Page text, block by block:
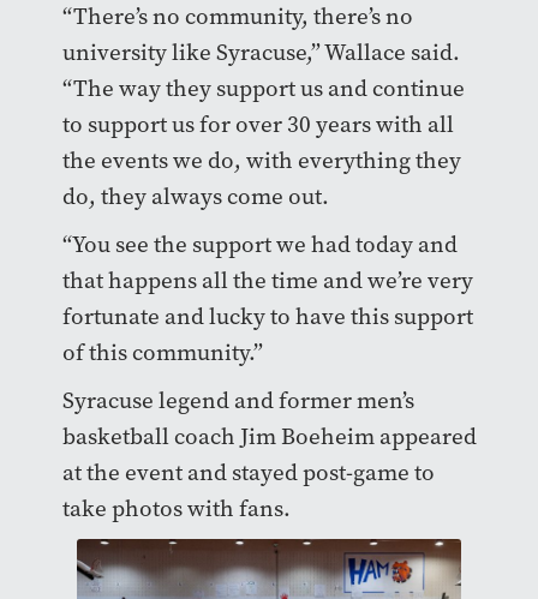
“There’s no community, there’s no
university like Syracuse,” Wallace said.
“The way they support us and continue
to support us for over 30 years with all
the events we do, with everything they
do, they always come out.
“You see the support we had today and
that happens all the time and we’re very
fortunate and lucky to have this support
of this community.”
Syracuse legend and former men’s
basketball coach Jim Boeheim appeared
at the event and stayed post-game to
take photos with fans.